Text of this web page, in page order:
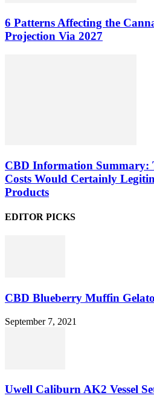
6 Patterns Affecting the
Projection Via 2027
CBD Information Summary:
Costs Would Certainly
Products
EDITOR PICKS
CBD Blueberry Muffin
September 7, 2021
Uwell Caliburn AK2 Vessel